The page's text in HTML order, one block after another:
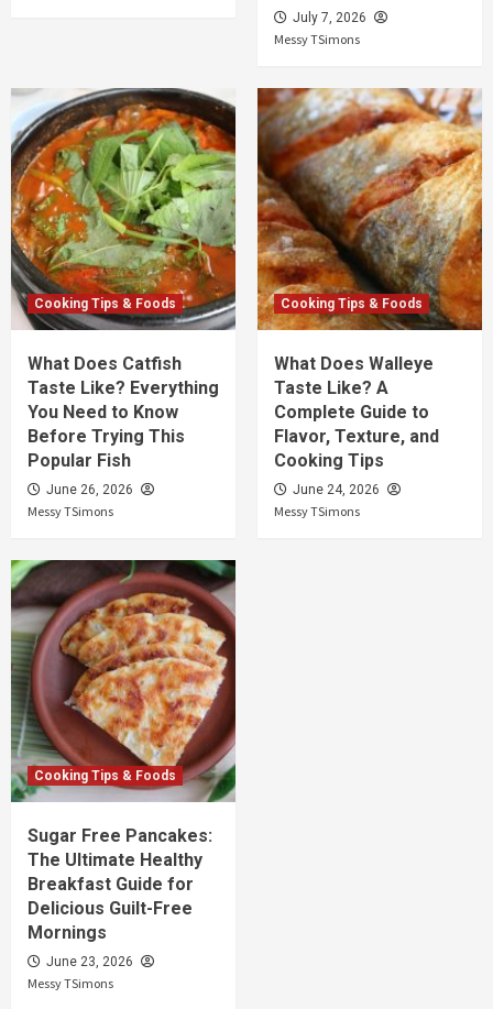
July 7, 2026
Messy TSimons
Cooking Tips & Foods
What Does Catfish
Taste Like? Everything
You Need to Know
Before Trying This
Popular Fish
June 26, 2026
Messy TSimons
Cooking Tips & Foods
What Does Walleye
Taste Like? A
Complete Guide to
Flavor, Texture, and
Cooking Tips
June 24, 2026
Messy TSimons
Cooking Tips & Foods
Sugar Free Pancakes:
The Ultimate Healthy
Breakfast Guide for
Delicious Guilt-Free
Mornings
June 23, 2026
Messy TSimons